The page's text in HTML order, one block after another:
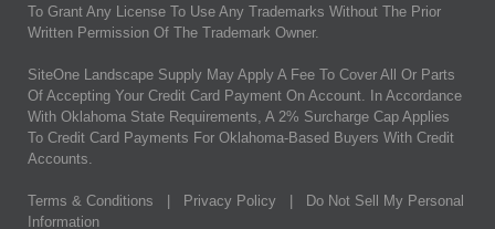
To Grant Any License To Use Any Trademarks Without The Prior
Written Permission Of The Trademark Owner.
SiteOne Landscape Supply May Apply A Fee To Cover All Or Parts
Of Accepting Your Credit Card Payment On Account. In Accordance
With Oklahoma State Requirements, A 2% Surcharge Cap Applies
To Credit Card Payments For Oklahoma-Based Buyers With Credit
Accounts.
Terms & Conditions Privacy Policy
Do Not Sell My Personal
Information